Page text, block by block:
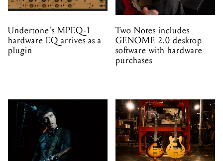
Undertone's MPEQ-1
hardware EQ arrives as a
plugin
Two Notes includes
GENOME 2.0 desktop
software with hardware
purchases